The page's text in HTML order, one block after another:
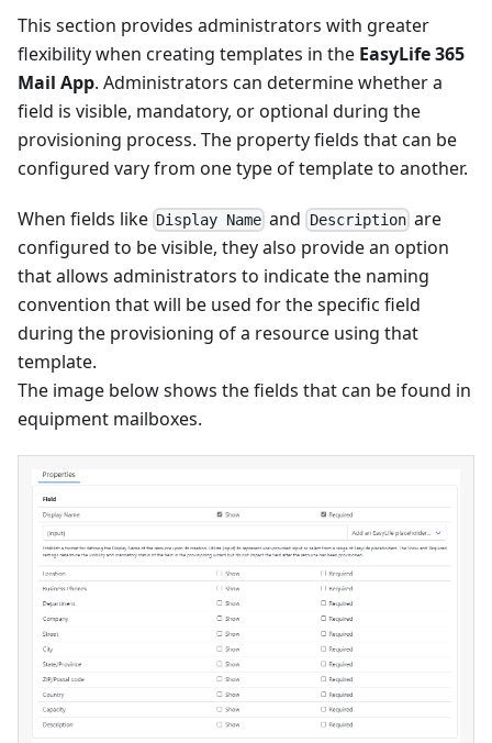
This section provides administrators with greater
flexibility when creating templates in the EasyLife 365
Mail App. Administrators can determine whether a
field is visible, mandatory, or optional during the
provisioning process. The property fields that can be
configured vary from one type of template to another.
When fields like Display Name and Descriptionare
configured to be visible, they also provide an option
that allows administrators to indicate the naming
convention that will be used for the specific field
during the provisioning of a resource using that
template.
The image below shows the fields that can be found in
equipment mailboxes.